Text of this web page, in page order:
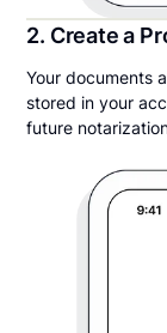
2. Create a
Your documents
stored in your
future